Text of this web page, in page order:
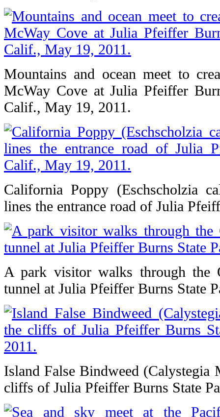
Mountains and ocean meet to
McWay Cove at Julia Pfeiffer
Calif., May 19, 2011.
California Poppy (Eschscholzia
lines the entrance road of Julia
A park visitor walks through the
tunnel at Julia Pfeiffer Burns State
Island False Bindweed (Calystegia
cliffs of Julia Pfeiffer Burns State